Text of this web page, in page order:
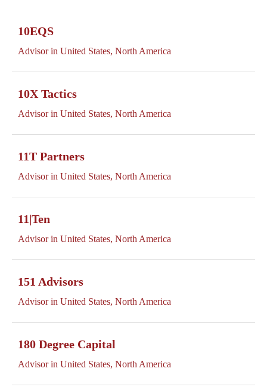
10EQS
Advisor in United States, North America
10X Tactics
Advisor in United States, North America
11T Partners
Advisor in United States, North America
11|Ten
Advisor in United States, North America
151 Advisors
Advisor in United States, North America
180 Degree Capital
Advisor in United States, North America